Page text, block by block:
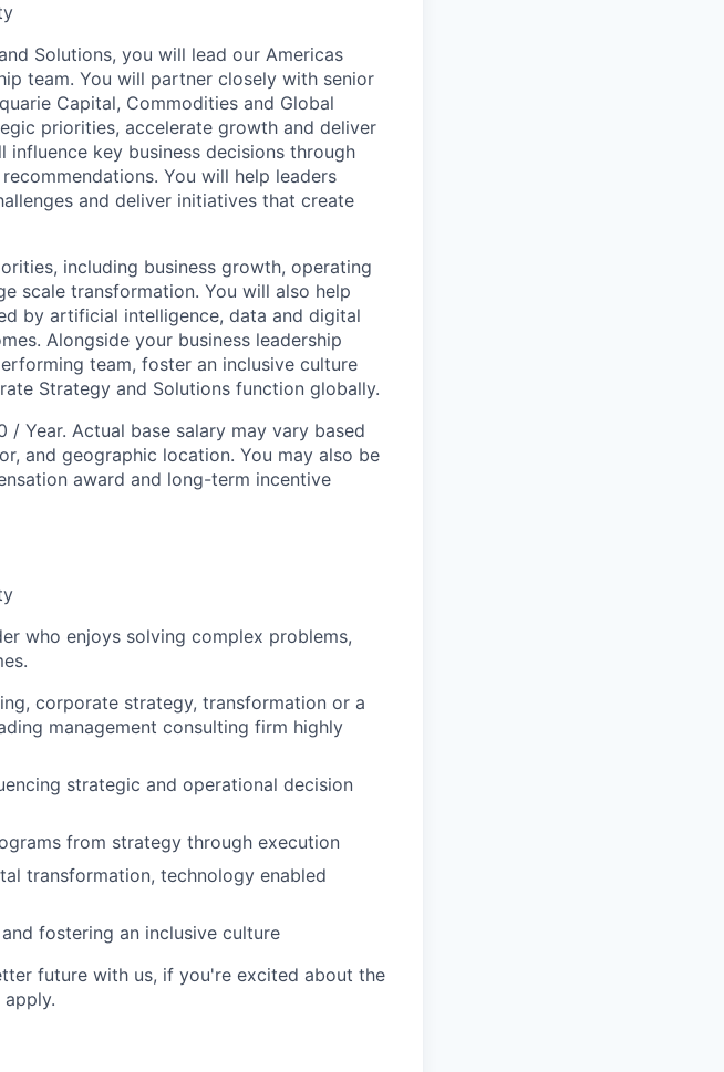
Solutions, you will lead our Americas
team. You will partner closely with senior
Capital, Commodities and Global
priorities, accelerate growth and deliver
key business decisions through
You will help leaders
and deliver initiatives that create
including business growth, operating
scale transformation. You will also help
by artificial intelligence, data and digital
Alongside your business leadership
team, foster an inclusive culture
Strategy and Solutions function globally.
Year. Actual base salary may vary based
and geographic location. You may also be
award and long-term incentive
who enjoys solving complex problems,
corporate strategy, transformation or a
management consulting firm highly
strategic and operational decision
from strategy through execution
transformation, technology enabled
fostering an inclusive culture
future with us, if you're excited about the